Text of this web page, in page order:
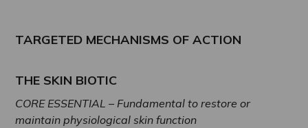
TARGETED MECHANISMS OF ACTION
THE SKIN BIOTIC
CORE ESSENTIAL – Fundamental to restore or
maintain physiological skin function